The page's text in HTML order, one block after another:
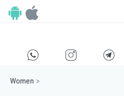
E F G
Women >